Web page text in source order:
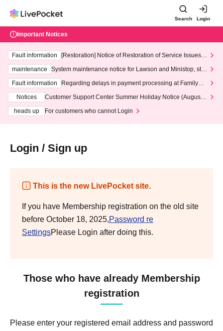
Search Login
Important Notices
Fault information
[Restoration] Notice of Restoration of Service Issues R
maintenance
System maintenance notice for Lawson and Ministop, star
ting at 3:00 AM on Wednesday (Wed)
Fault information
Regarding delays in payment processing at FamilyMa
Notices
Customer Support Center Summer Holiday Notice (August 1
heads up
For customers who cannot Login
Login / Sign up
This is the new LivePocket site.
If you have Membership registration on the old site
before October 18, 2025,Password re
SettingsPlease Login after doing this.
Those who have already Membership
registration
Please enter your registered email address and password